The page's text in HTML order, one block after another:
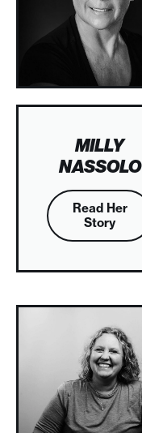
MILLY
NASSOLO
Read Her
Story